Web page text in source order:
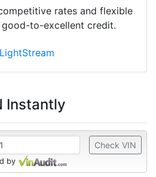
rates and flexible
to-excellent credit.
Instantly
Check VIN
by